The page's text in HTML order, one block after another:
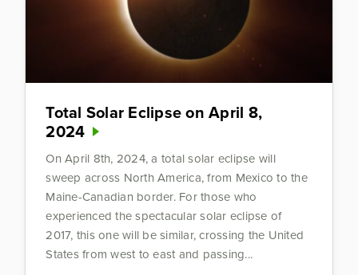
Total Solar Eclipse on April 8,
2024
On April 8th, 2024, a total solar eclipse will
sweep across North America, from Mexico to the
Maine-Canadian border. For those who
experienced the spectacular solar eclipse of
2017, this one will be similar, crossing the United
States from west to east and passing...